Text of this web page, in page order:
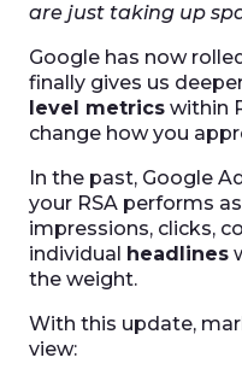
are just taking up
Google has now
finally gives us
level metrics within
change how you
In the past, Google
your RSA performs
impressions, clicks,
individual headlines
the weight.
With this update,
view: